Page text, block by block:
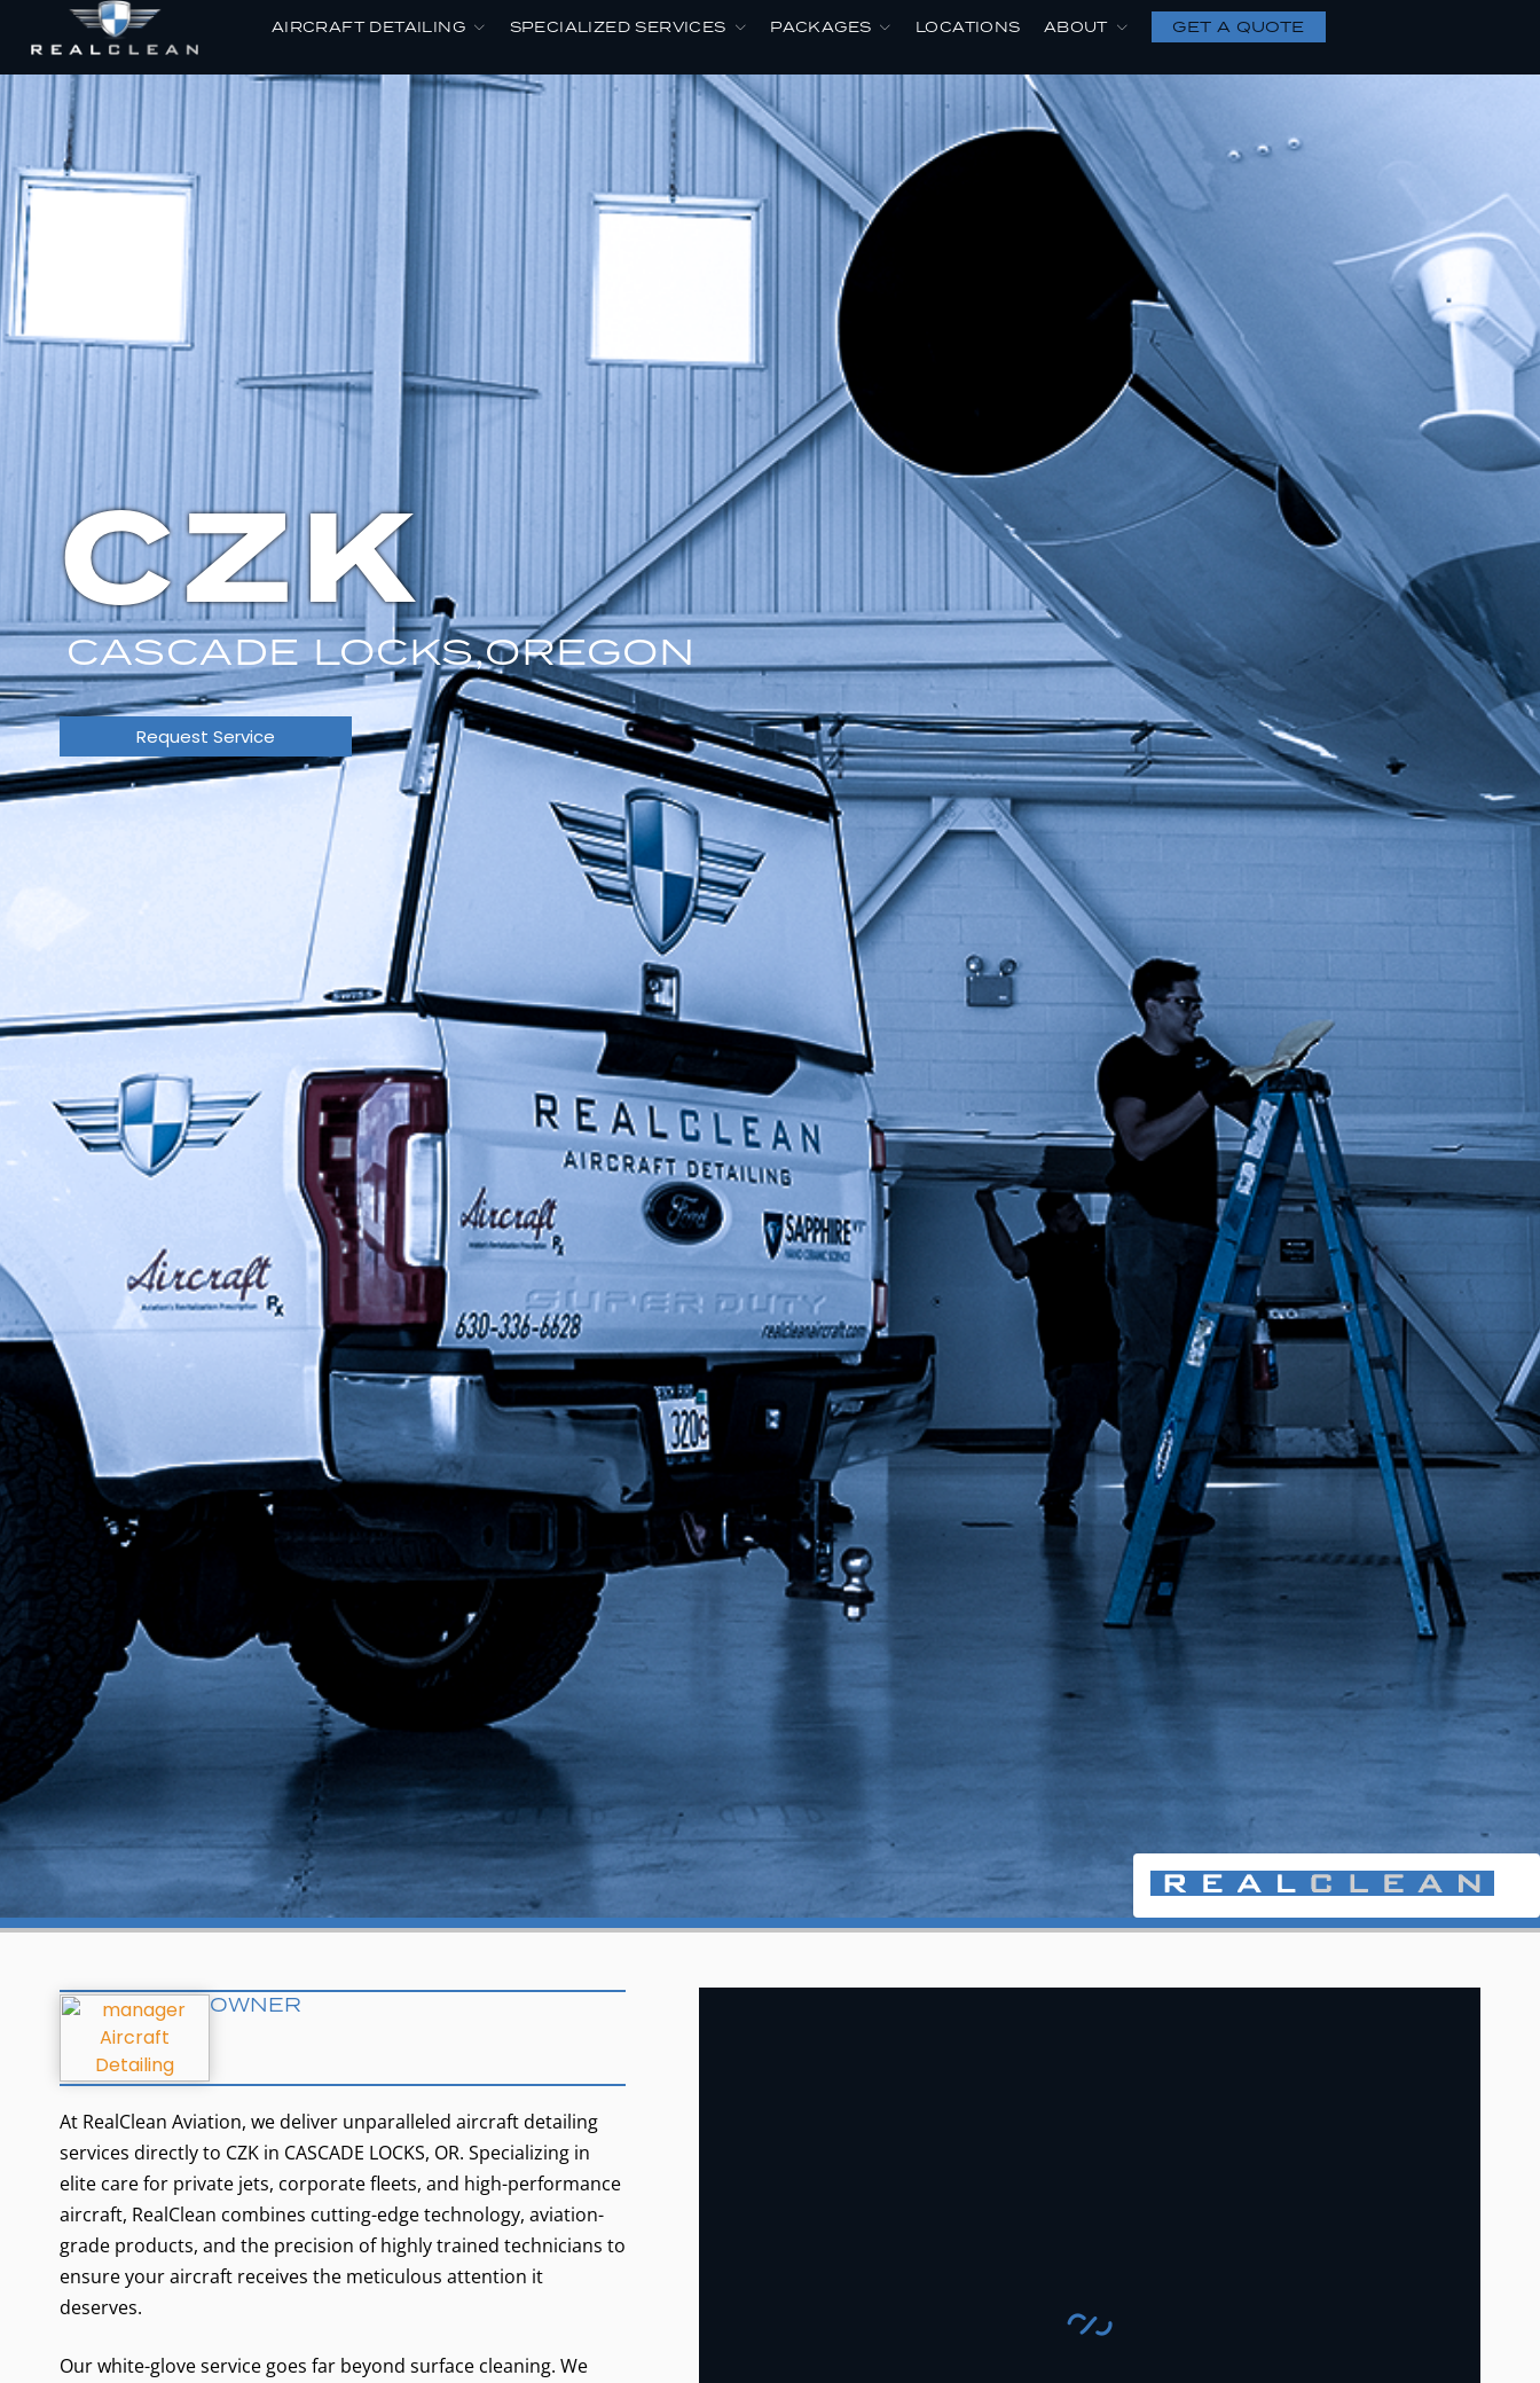
AIRCRAFT DETAILING SPECIALIZED SERVICES PACKAGES LOCATIONS ABOUT GET A QUOTE
CZK
CASCADE LOCKS,OREGON
Request Service
OWNER
At RealClean Aviation, we deliver unparalleled aircraft detailing
services directly to CZK in CASCADE LOCKS, OR. Specializing in
elite care for private jets, corporate fleets, and high-performance
aircraft, RealClean combines cutting-edge technology, aviation-
grade products, and the precision of highly trained technicians to
ensure your aircraft receives the meticulous attention it
deserves.
Our white-glove service goes far beyond surface cleaning. We